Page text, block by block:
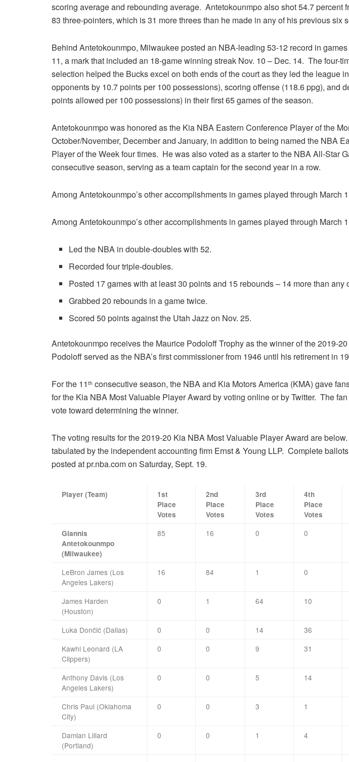
scoring average and rebounding average. Antetokounmpo also shot 54.7 percent
83 three-pointers, which is 31 more threes than he made in any of his previous six
Behind Antetokounmpo, Milwaukee posted an NBA-leading 53-12 record in
11, a mark that included an 18-game winning streak Nov. 10 – Dec. 14. The four-
selection helped the Bucks excel on both ends of the court as they led the league
opponents by 10.7 points per 100 possessions), scoring offense (118.6 ppg), and
points allowed per 100 possessions) in their first 65 games of the season.
Antetokounmpo was honored as the Kia NBA Eastern Conference Player of the
October/November, December and January, in addition to being named the NBA
Player of the Week four times. He was also voted as a starter to the NBA All-Star
consecutive season, serving as a team captain for the second year in a row.
Among Antetokounmpo’s other accomplishments in games played through March
Among Antetokounmpo’s other accomplishments in games played through March
Led the NBA in double-doubles with 52.
Recorded four triple-doubles.
Posted 17 games with at least 30 points and 15 rebounds – 14 more than any
Grabbed 20 rebounds in a game twice.
Scored 50 points against the Utah Jazz on Nov. 25.
Antetokounmpo receives the Maurice Podoloff Trophy as the winner of the 2019-
Podoloff served as the NBA’s first commissioner from 1946 until his retirement in
For the 11 th consecutive season, the NBA and Kia Motors America (KMA) gave
for the Kia NBA Most Valuable Player Award by voting online or by Twitter. The
vote toward determining the winner.
The voting results for the 2019-20 Kia NBA Most Valuable Player Award are
tabulated by the independent accounting firm Ernst & Young LLP. Complete
posted at pr.nba.com on Saturday, Sept. 19.
Player (Team)
1st
Place
Votes
2nd
Place
Votes
3rd
Place
Votes
4th
Place
Votes
Giannis
Antetokounmpo
(Milwaukee)
85 16 0 0
LeBron James (Los
Angeles Lakers)
16 84 1 0
James Harden
(Houston)
0 1 64 10
Luka Dončić (Dallas) 0 0 14 36
Kawhi Leonard (LA
Clippers)
0 0 9 31
Anthony Davis (Los
Angeles Lakers)
0 0 5 14
Chris Paul (Oklahoma
City)
0 0 3 1
Damian Lillard
(Portland)
0 0 1 4